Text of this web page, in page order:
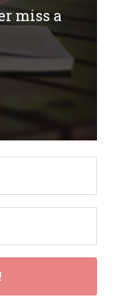
miss a